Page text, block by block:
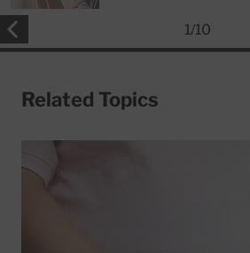
1/10
Related Topics